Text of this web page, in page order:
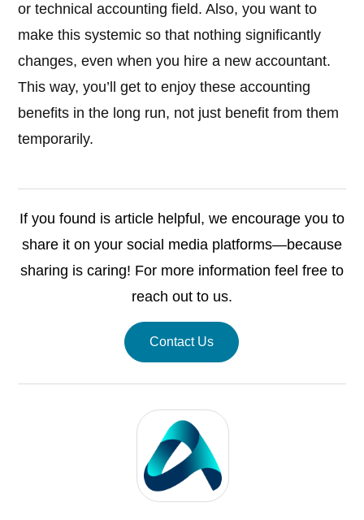
or technical accounting field. Also, you want to
make this systemic so that nothing significantly
changes, even when you hire a new accountant.
This way, you’ll get to enjoy these accounting
benefits in the long run, not just benefit from them
temporarily.
If you found is article helpful, we encourage you to
share it on your social media platforms—because
sharing is caring! For more information feel free to
reach out to us.
Contact Us